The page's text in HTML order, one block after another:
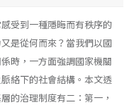
受到一種隱晦而有秩序的
是從何而來？當我們以國
時，一方面強調國家機關
絡下的社會結構。本文透
的治理制度有二：第一，